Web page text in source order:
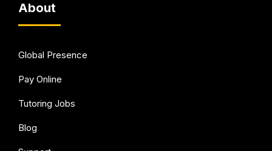
About
Global Presence
Pay Online
Tutoring Jobs
Blog